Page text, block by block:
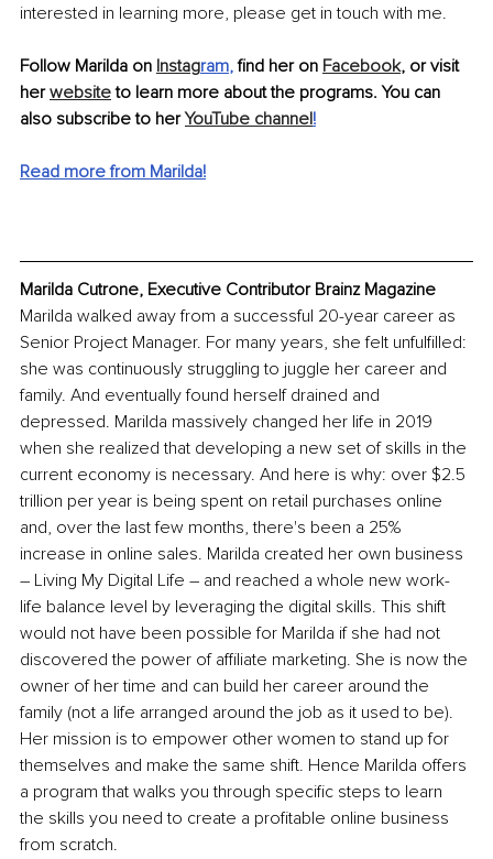
interested in learning more, please get in touch with me.
Follow Marilda on Instagram, find her on Facebook, or visit
her website to learn more about the programs. You can
also subscribe to her YouTube channel!
Read more from Marilda!
Marilda Cutrone, Executive Contributor Brainz Magazine
Marilda walked away from a successful 20-year career as
Senior Project Manager. For many years, she felt unfulfilled:
she was continuously struggling to juggle her career and
family. And eventually found herself drained and
depressed. Marilda massively changed her life in 2019
when she realized that developing a new set of skills in the
current economy is necessary. And here is why: over $2.5
trillion per year is being spent on retail purchases online
and, over the last few months, there's been a 25%
increase in online sales. Marilda created her own business
– Living My Digital Life – and reached a whole new work-
life balance level by leveraging the digital skills. This shift
would not have been possible for Marilda if she had not
discovered the power of affiliate marketing. She is now the
owner of her time and can build her career around the
family (not a life arranged around the job as it used to be).
Her mission is to empower other women to stand up for
themselves and make the same shift. Hence Marilda offers
a program that walks you through specific steps to learn
the skills you need to create a profitable online business
from scratch.